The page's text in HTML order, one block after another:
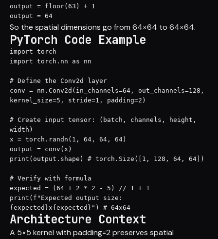
output = floor(63) + 1
output = 64
So the spatial dimensions go from 64×64 to 64×64.
PyTorch Code Example
import torch
import torch.nn as nn
# Define the Conv2d layer
conv = nn.Conv2d(in_channels=64, out_channels=128,
kernel_size=5, stride=1, padding=2)
# Create input tensor: (batch, channels, height,
width)
x = torch.randn(1, 64, 64, 64)
output = conv(x)
print(output.shape) # torch.Size([1, 128, 64, 64])
# Verify with formula
expected = (64 + 2 * 2 - 5) // 1 + 1
print(f"Expected output size:
{expected}x{expected}") # 64x64
Architecture Context
A 5×5 kernel with padding=2 preserves spatial